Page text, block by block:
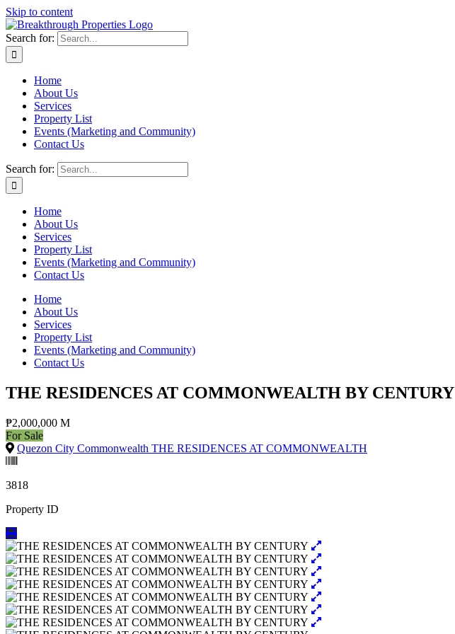
Skip to content
Search for:
Home
About Us
Services
Property List
Events (Marketing and Community)
Contact Us
Search for:
Home
About Us
Services
Property List
Events (Marketing and Community)
Contact Us
Home
About Us
Services
Property List
Events (Marketing and Community)
Contact Us
THE RESIDENCES AT COMMONWEALTH BY CENTURY
₱2,000,000 M
For Sale
Quezon City Commonwealth THE RESIDENCES AT COMMONWEALTH
3818
Property ID